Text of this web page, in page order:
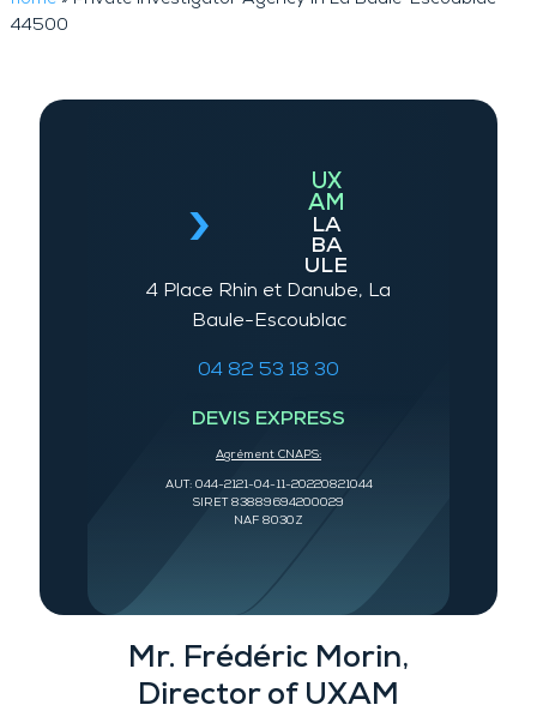
44500
Mr. Frédéric Morin,
Director of UXAM
UX
AM
LA
BA
ULE
4 Place Rhin et Danube, La
Baule-Escoublac
04 82 53 18 30
DEVIS EXPRESS
Agrément CNAPS:
AUT: 044-2121-04-11-20220821044
SIRET 83889694200029
NAF 8030Z